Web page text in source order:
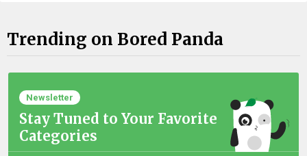
Trending on Bored Panda
Newsletter
Stay Tuned to Your Favorite
Categories